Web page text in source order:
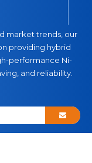
market trends, our
providing hybrid
performance Ni-
and reliability.